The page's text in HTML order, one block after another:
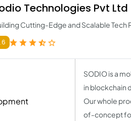
Technologies Pvt Ltd
Cutting-Edge and Scalable Tech
SODIO is a
in blockchain
Our whole
of-concept